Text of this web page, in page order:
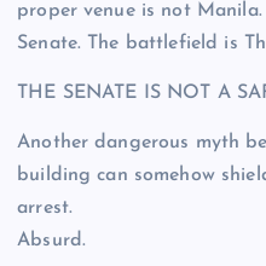
proper venue is not
Senate. The battlefield is
THE SENATE IS NOT A
Another dangerous myth
building can somehow
arrest.
Absurd.